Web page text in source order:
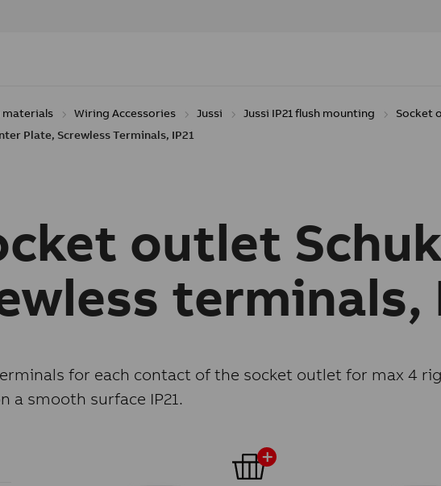
materials Wiring Accessories Jussi Jussi IP21 flush mounting
Socket
Plate, Screwless Terminals, IP21
outlet
terminals,
for each contact of the socket outlet for max 4
a smooth surface IP21.